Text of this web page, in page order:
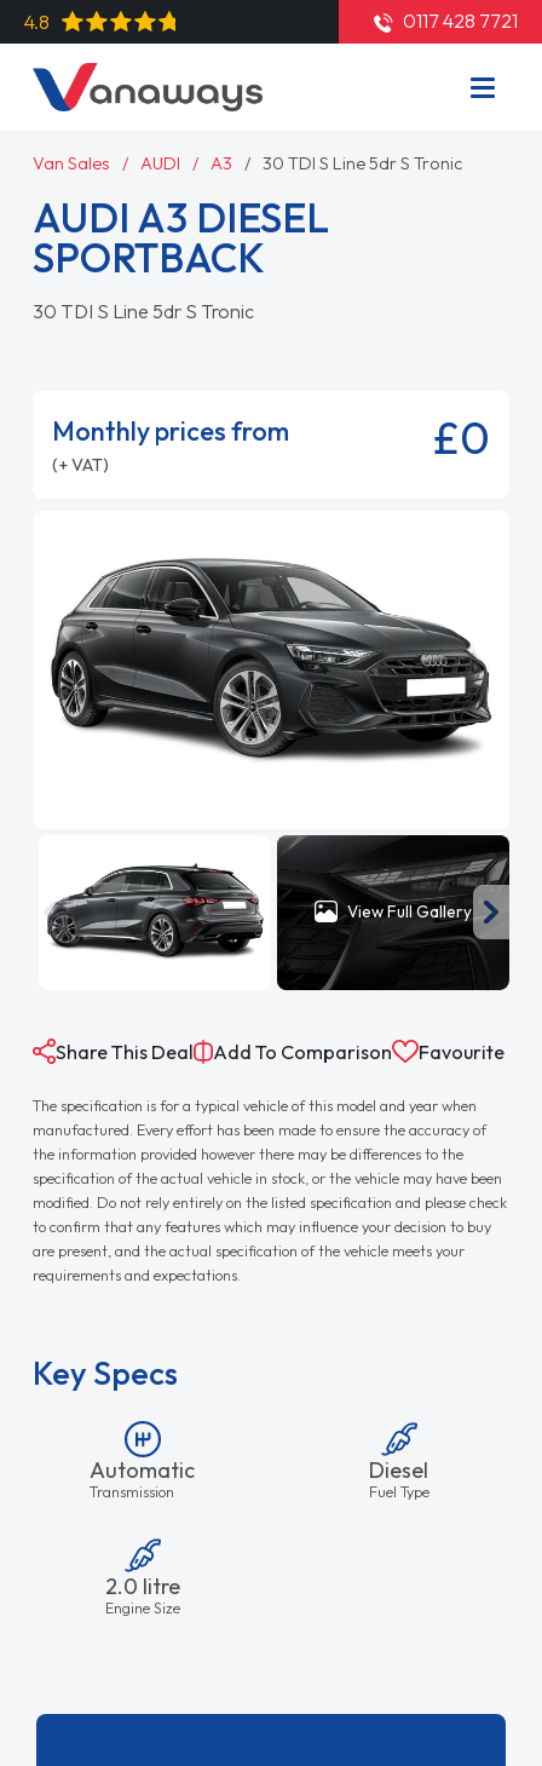
4.8 0117 428 7721
Van Sales AUDI A3 30 TDI S Line 5dr S Tronic
AUDI A3 DIESEL
SPORTBACK
30 TDI S Line 5dr S Tronic
Monthly prices from
(+ VAT) £0
View Full Gallery
Share This Deal Add To Comparison Favourite
The specification is for a typical vehicle of this model and year when
manufactured. Every effort has been made to ensure the accuracy of
the information provided however there may be differences to the
specification of the actual vehicle in stock, or the vehicle may have been
modified. Do not rely entirely on the listed specification and please check
to confirm that any features which may influence your decision to buy
are present, and the actual specification of the vehicle meets your
requirements and expectations.
Key Specs
Automatic
Transmission
Diesel
Fuel Type
2.0 litre
Engine Size